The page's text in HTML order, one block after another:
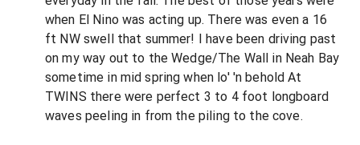
when El Nino was acting up. There was even a 16
ft NW swell that summer! I have been driving past
on my way out to the Wedge/The Wall in Neah Bay
sometime in mid spring when lo' 'n behold At
TWINS there were perfect 3 to 4 foot longboard
waves peeling in from the piling to the cove.